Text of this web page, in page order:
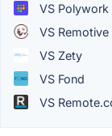
VS Polywork
VS Remotive
VS Zety
VS Fond
VS